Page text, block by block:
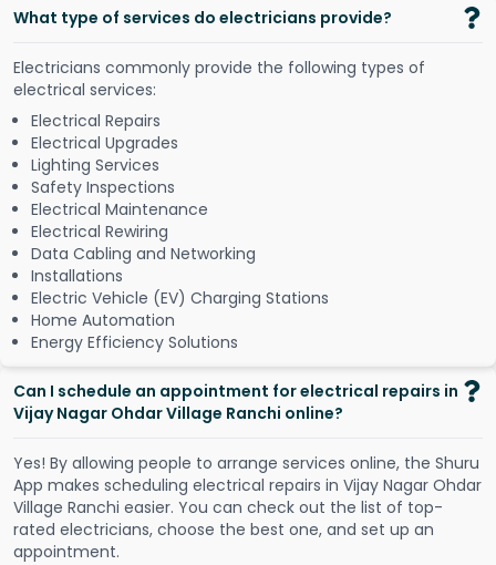
What type of services do electricians provide?
Electricians commonly provide the following types of
electrical services:
Electrical Repairs
Electrical Upgrades
Lighting Services
Safety Inspections
Electrical Maintenance
Electrical Rewiring
Data Cabling and Networking
Installations
Electric Vehicle (EV) Charging Stations
Home Automation
Energy Efficiency Solutions
Can I schedule an appointment for electrical repairs in
Vijay Nagar Ohdar Village Ranchi online?
Yes! By allowing people to arrange services online, the Shuru
App makes scheduling electrical repairs in Vijay Nagar Ohdar
Village Ranchi easier. You can check out the list of top-
rated electricians, choose the best one, and set up an
appointment.